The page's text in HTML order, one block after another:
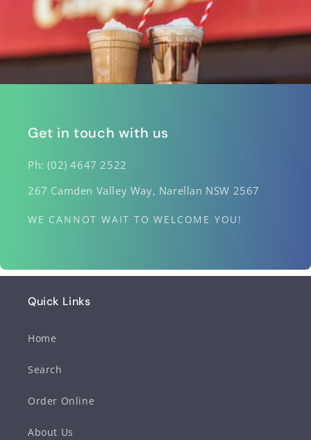
Get in touch with us
Ph: (02) 4647 2522
267 Camden Valley Way, Narellan NSW 2567
WE CANNOT WAIT TO WELCOME YOU!
Quick Links
Home
Search
Order Online
About Us